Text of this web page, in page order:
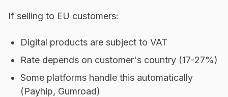
If selling to EU customers:
Digital products are subject to VAT
Rate depends on customer's country (17-27%)
Some platforms handle this automatically
(Payhip, Gumroad)